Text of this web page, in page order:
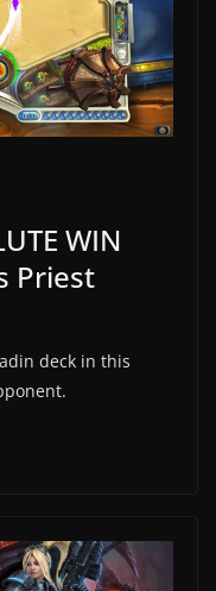
WIN
Priest
deck in this